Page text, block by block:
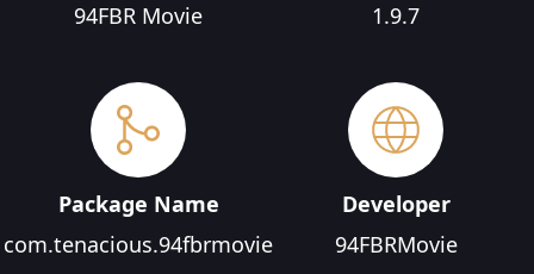
94FBR Movie
1.9.7
Package Name
com.tenacious.94fbrmovie
Developer
94FBRMovie